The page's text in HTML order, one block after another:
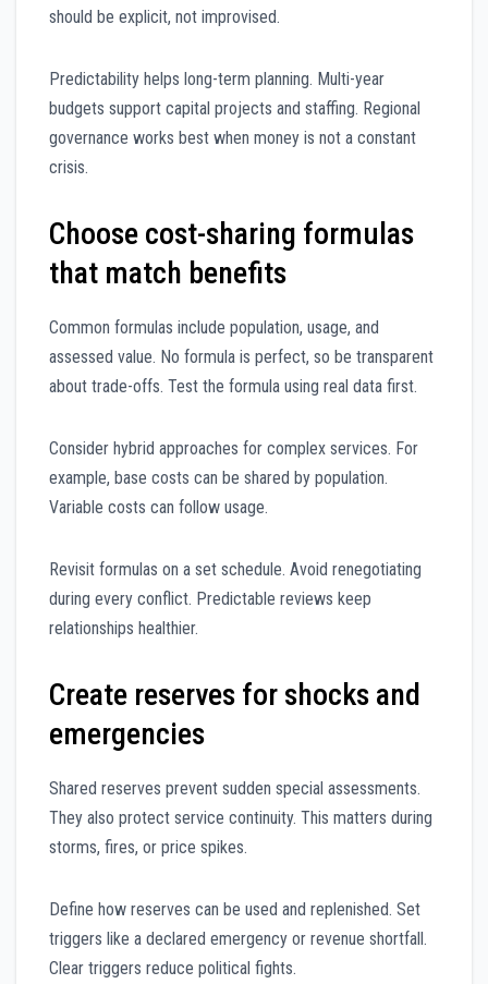
should be explicit, not improvised.
Predictability helps long-term planning. Multi-year
budgets support capital projects and staffing. Regional
governance works best when money is not a constant
crisis.
Choose cost-sharing formulas
that match benefits
Common formulas include population, usage, and
assessed value. No formula is perfect, so be transparent
about trade-offs. Test the formula using real data first.
Consider hybrid approaches for complex services. For
example, base costs can be shared by population.
Variable costs can follow usage.
Revisit formulas on a set schedule. Avoid renegotiating
during every conflict. Predictable reviews keep
relationships healthier.
Create reserves for shocks and
emergencies
Shared reserves prevent sudden special assessments.
They also protect service continuity. This matters during
storms, fires, or price spikes.
Define how reserves can be used and replenished. Set
triggers like a declared emergency or revenue shortfall.
Clear triggers reduce political fights.